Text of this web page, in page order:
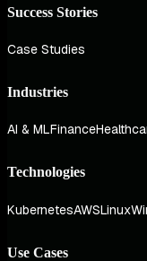
Success Stories
Case Studies
Industries
AI & MLFinance
Technologies
KubernetesAWSLinux
Use Cases